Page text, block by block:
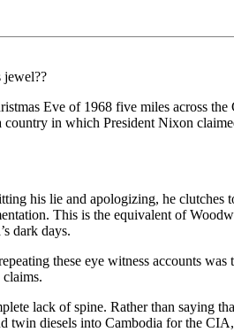
jewel??
Eve of 1968 five miles across the
in which President Nixon
his lie and apologizing, he clutches
This is the equivalent of
dark days.
these eye witness accounts
lack of spine. Rather than saying
twin diesels into Cambodia for the